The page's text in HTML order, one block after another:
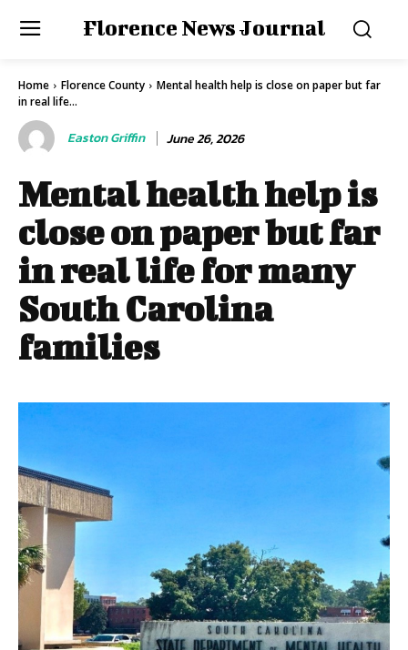
Florence News Journal
Home Florence County
Mental health help is close on paper but far
in real life...
Easton Griffin June 26, 2026
Mental health help is
close on paper but far
in real life for many
South Carolina
families